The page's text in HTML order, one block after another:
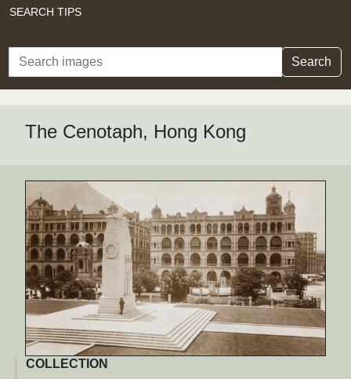
SEARCH TIPS
Search Search
The Cenotaph, Hong Kong
COLLECTION